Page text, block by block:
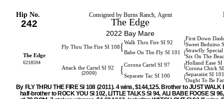
Hip No. Consigned by Burns Ranch, Agent
242 The Edge
2022 Bay Mare
First Down
Walk Thru Fire SI 92 {Sweet Beduino
Fly Thru The Fire SI 108{ Strawfly
Babe On The Fly SI 101 {
Six On The
The Edge
6218594
Holland Ease SI
Corona Cartel SI 97 {Corona Chick
Attack the Cartel SI 92
(2009)
{ Separatist SI
Separate Tac SI 100 {
Ought To Be
By FLY THRU THE FIRE SI 108 (2011). 4 wins, $144,125. Brother to JUST WALK
half-brother to ROCK YOU SI 102, LITTLE TALKS SI 94, ALI BABE FOOSE SI